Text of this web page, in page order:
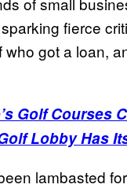
fierce
who got a loan,
Golf Courses
Lobby Has
lambasted